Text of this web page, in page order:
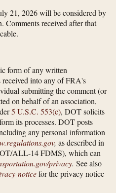
21, 2026 will be considered by
Comments received after that
form of any written
received into any of FRA's
submitting the comment (or
on behalf of an association,
5 U.S.C. 553(c), DOT solicits
its processes. DOT posts
any personal information
, as described in
ALL-14 FDMS), which can
​privacy. See also
noticefor the privacy notice